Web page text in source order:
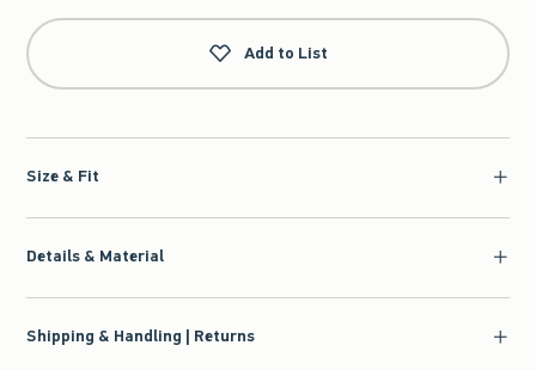
Add to List
Size & Fit
Details & Material
Shipping & Handling | Returns